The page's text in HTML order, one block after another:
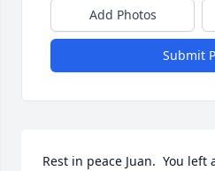
Add Photos
Submit
Rest in peace Juan.  You